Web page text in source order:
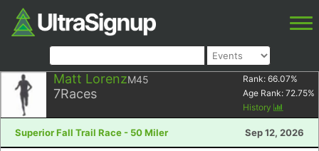
Matt LorenzM45
7Races
Rank: 66.07%
Age Rank: 72.75%
History
Superior Fall Trail Race - 50 Miler Sep 12, 2026